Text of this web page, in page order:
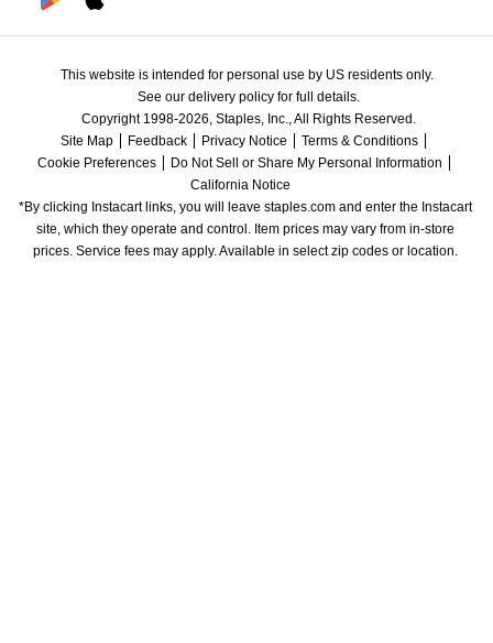
This website is intended for personal use by US residents only.
See our delivery policy for full details.
Copyright 1998-2026, Staples, Inc., All Rights Reserved.
Site Map
Feedback Privacy Notice
Terms & Conditions
Cookie Preferences
Do Not Sell or Share My Personal Information
California Notice
*By clicking Instacart links, you will leave staples.com and enter the Instacart
site, which they operate and control. Item prices may vary from in-store
prices. Service fees may apply. Available in select zip codes or location.